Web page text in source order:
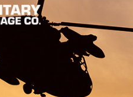
and routine, especially when
provide them with a sense
as a family and engage in
for your children to express